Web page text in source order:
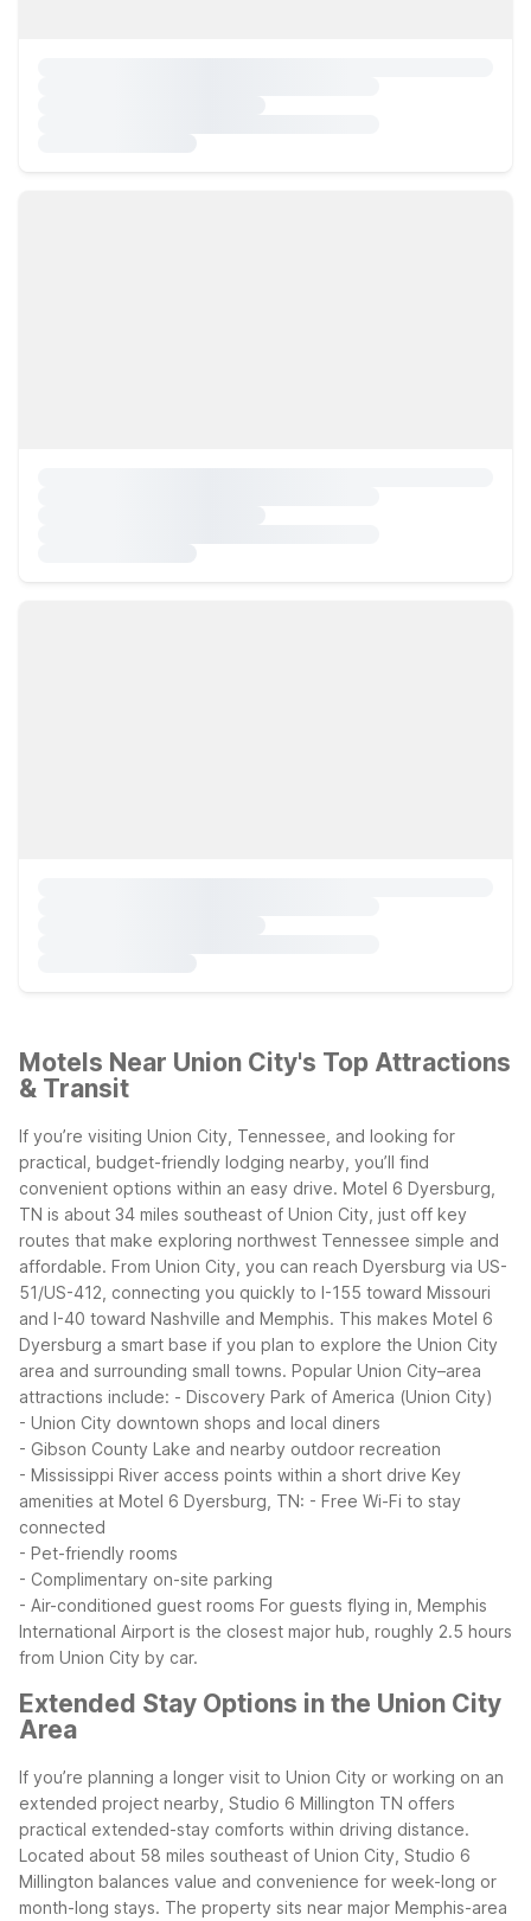
Motels Near Union City's Top Attractions
& Transit
If you’re visiting Union City, Tennessee, and looking for
practical, budget-friendly lodging nearby, you’ll find
convenient options within an easy drive. Motel 6 Dyersburg,
TN is about 34 miles southeast of Union City, just off key
routes that make exploring northwest Tennessee simple and
affordable. From Union City, you can reach Dyersburg via US-
51/US-412, connecting you quickly to I-155 toward Missouri
and I-40 toward Nashville and Memphis. This makes Motel 6
Dyersburg a smart base if you plan to explore the Union City
area and surrounding small towns. Popular Union City–area
attractions include: - Discovery Park of America (Union City)
- Union City downtown shops and local diners
- Gibson County Lake and nearby outdoor recreation
- Mississippi River access points within a short drive Key
amenities at Motel 6 Dyersburg, TN: - Free Wi-Fi to stay
connected
- Pet-friendly rooms
- Complimentary on-site parking
- Air-conditioned guest rooms For guests flying in, Memphis
International Airport is the closest major hub, roughly 2.5 hours
from Union City by car.
Extended Stay Options in the Union City
Area
If you’re planning a longer visit to Union City or working on an
extended project nearby, Studio 6 Millington TN offers
practical extended-stay comforts within driving distance.
Located about 58 miles southeast of Union City, Studio 6
Millington balances value and convenience for week-long or
month-long stays. The property sits near major Memphis-area